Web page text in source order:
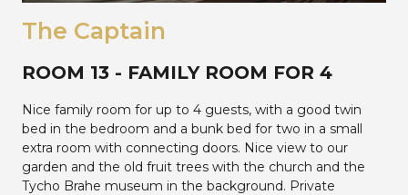
The Captain
ROOM 13 - FAMILY ROOM FOR 4
Nice family room for up to 4 guests, with a good twin
bed in the bedroom and a bunk bed for two in a small
extra room with connecting doors. Nice view to our
garden and the old fruit trees with the church and the
Tycho Brahe museum in the background. Private